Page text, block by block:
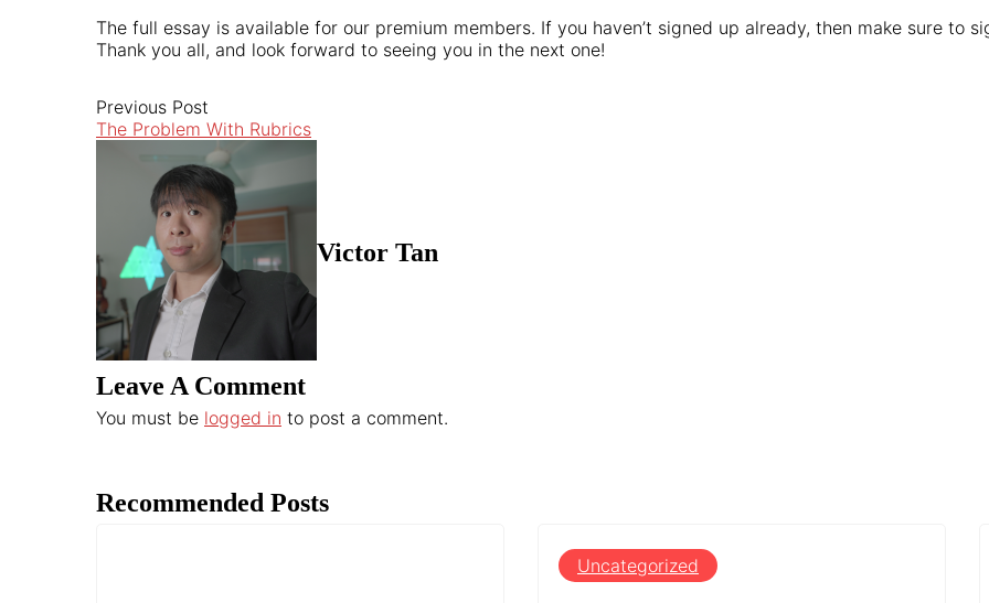
The full essay is available for our premium members. If you haven’t signed up already, then make sure to
Thank you all, and look forward to seeing you in the next one!
Previous Post
The Problem With Rubrics
Victor Tan
Leave A Comment
You must be logged in to post a comment.
Recommended Posts
Uncategorized